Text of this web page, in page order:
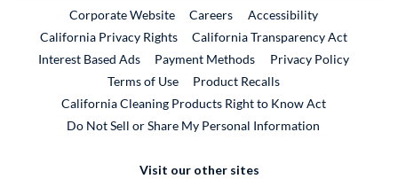
Corporate WebsiteExternal Link
CareersExternal Link
Accessibility
California Privacy Rights
California Transparency Act
Interest Based Ads
Payment Methods
Privacy Policy
Terms of Use
Product RecallsExternal Link
California Cleaning Products Right to Know Act
Do Not Sell or Share My Personal Information
Visit our other sites